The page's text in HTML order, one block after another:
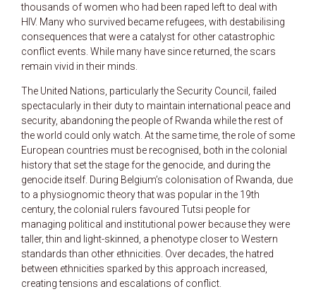
thousands of women who had been raped left to deal with
HIV. Many who survived became refugees, with destabilising
consequences that were a catalyst for other catastrophic
conflict events. While many have since returned, the scars
remain vivid in their minds.
The United Nations, particularly the Security Council, failed
spectacularly in their duty to maintain international peace and
security, abandoning the people of Rwanda while the rest of
the world could only watch. At the same time, the role of some
European countries must be recognised, both in the colonial
history that set the stage for the genocide, and during the
genocide itself. During Belgium’s colonisation of Rwanda, due
to a physiognomic theory that was popular in the 19th
century, the colonial rulers favoured Tutsi people for
managing political and institutional power because they were
taller, thin and light-skinned, a phenotype closer to Western
standards than other ethnicities. Over decades, the hatred
between ethnicities sparked by this approach increased,
creating tensions and escalations of conflict.